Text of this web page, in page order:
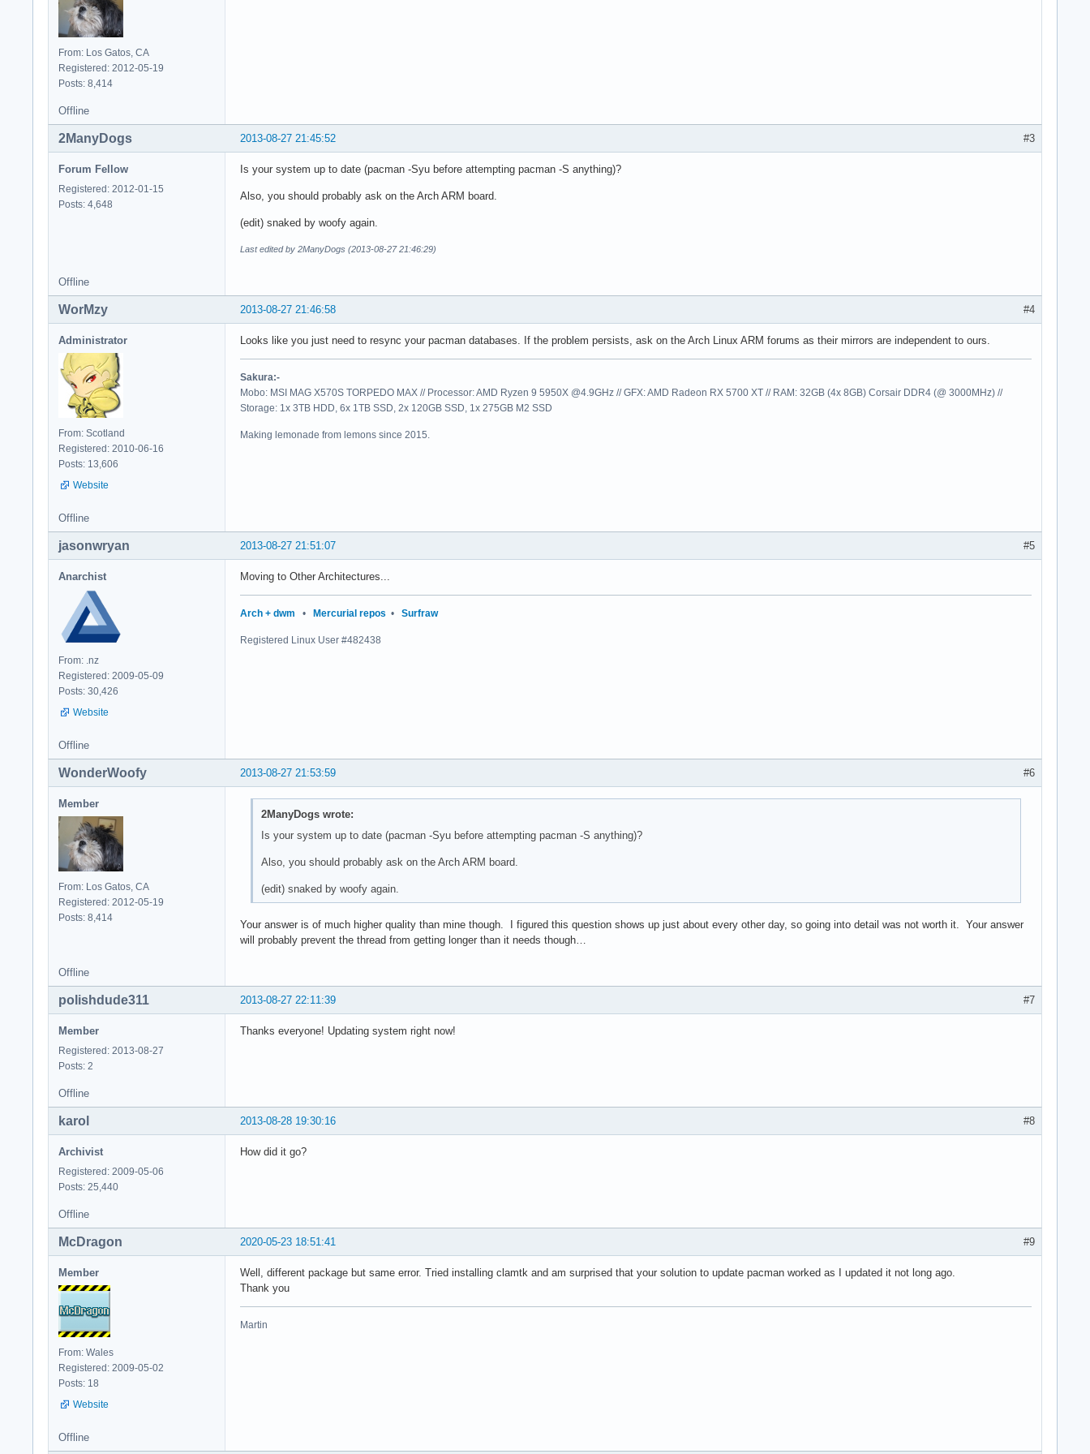
From: Los Gatos, CA
Registered: 2012-05-19
Posts: 8,414
Offline
#3
2013-08-27 21:45:52
2ManyDogs
Forum Fellow
Registered: 2012-01-15
Posts: 4,648
Is your system up to date (pacman -Syu before attempting pacman -S anything)?
Also, you should probably ask on the Arch ARM board.
(edit) snaked by woofy again.
Last edited by 2ManyDogs (2013-08-27 21:46:29)
Offline
#4
2013-08-27 21:46:58
WorMzy
Administrator
From: Scotland
Registered: 2010-06-16
Posts: 13,606
Website
Looks like you just need to resync your pacman databases. If the problem persists, ask on the Arch Linux ARM forums as their mirrors are independent to ours.
Sakura:-
Mobo: MSI MAG X570S TORPEDO MAX // Processor: AMD Ryzen 9 5950X @4.9GHz // GFX: AMD Radeon RX 5700 XT // RAM: 32GB (4x 8GB) Corsair DDR4 (@ 3000MHz) //
Storage: 1x 3TB HDD, 6x 1TB SSD, 2x 120GB SSD, 1x 275GB M2 SSD
Making lemonade from lemons since 2015.
Offline
#5
2013-08-27 21:51:07
jasonwryan
Anarchist
From: .nz
Registered: 2009-05-09
Posts: 30,426
Website
Moving to Other Architectures...
Arch + dwm • Mercurial repos • Surfraw
Registered Linux User #482438
Offline
#6
2013-08-27 21:53:59
WonderWoofy
Member
From: Los Gatos, CA
Registered: 2012-05-19
Posts: 8,414
2ManyDogs wrote:
Is your system up to date (pacman -Syu before attempting pacman -S anything)?
Also, you should probably ask on the Arch ARM board.
(edit) snaked by woofy again.
Your answer is of much higher quality than mine though. I figured this question shows up just about every other day, so going into detail was not worth it. Your answer
will probably prevent the thread from getting longer than it needs though…
Offline
#7
2013-08-27 22:11:39
polishdude311
Member
Registered: 2013-08-27
Posts: 2
Thanks everyone! Updating system right now!
Offline
#8
2013-08-28 19:30:16
karol
Archivist
Registered: 2009-05-06
Posts: 25,440
How did it go?
Offline
#9
2020-05-23 18:51:41
McDragon
Member
From: Wales
Registered: 2009-05-02
Posts: 18
Website
Well, different package but same error. Tried installing clamtk and am surprised that your solution to update pacman worked as I updated it not long ago.
Thank you
Martin
Offline